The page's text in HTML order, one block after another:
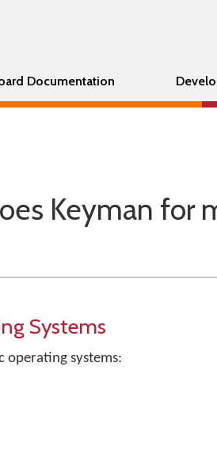
Documentation
Keyman for
Systems
operating systems: